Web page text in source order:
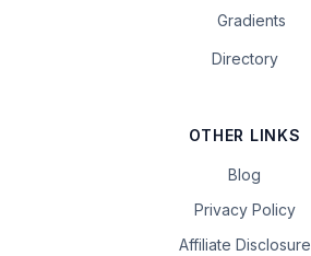
Gradients
Directory
OTHER LINKS
Blog
Privacy Policy
Affiliate Disclosure